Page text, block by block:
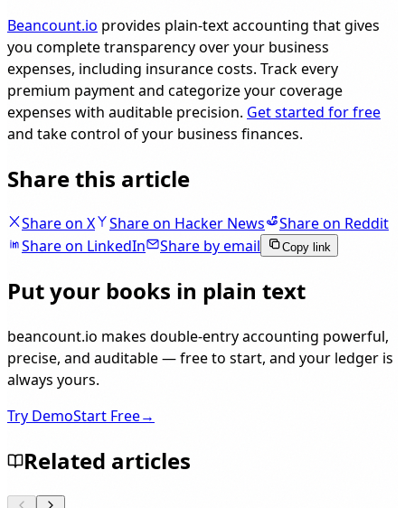
Beancount.io provides plain-text accounting that gives
you complete transparency over your business
expenses, including insurance costs. Track every
premium payment and categorize your coverage
expenses with auditable precision. Get started for free
and take control of your business finances.
Share this article
Share on X Share on Hacker News
Share on Reddit
Share on LinkedIn
Share by email Copy link
Put your books in plain text
beancount.io makes double-entry accounting powerful,
precise, and auditable — free to start, and your ledger is
always yours.
Try DemoStart Free→
Related articles